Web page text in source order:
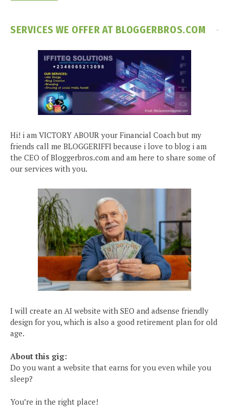
SERVICES WE OFFER AT BLOGGERBROS.COM
Hi! i am VICTORY ABOUR your Financial Coach but my
friends call me BLOGGERIFFI because i love to blog i am
the CEO of Bloggerbros.com and am here to share some of
our services with you.
I will create an AI website with SEO and adsense friendly
design for you, which is also a good retirement plan for old
age.
About this gig:
Do you want a website that earns for you even while you
sleep?
You’re in the right place!